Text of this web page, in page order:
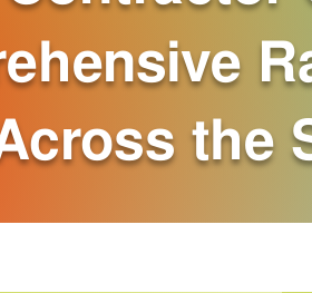
the